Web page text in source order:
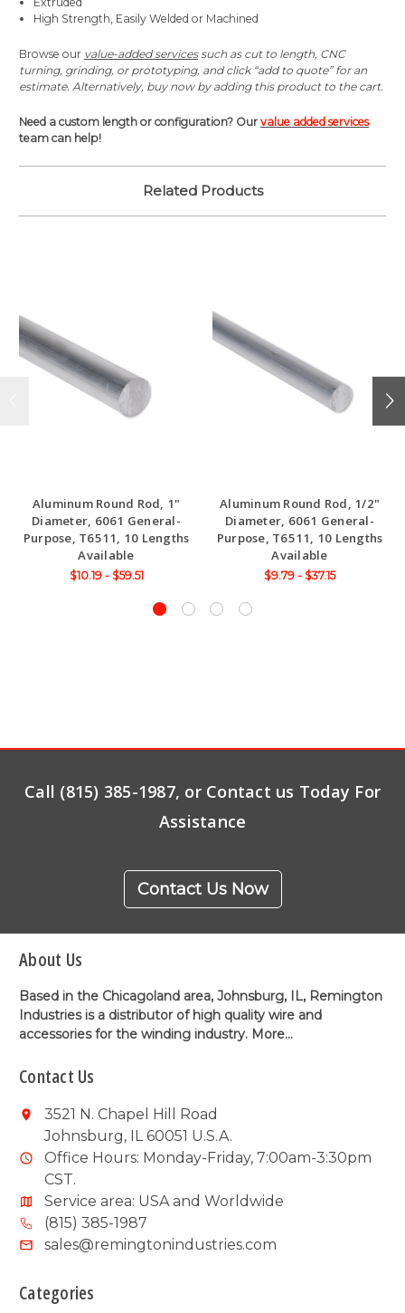
High Strength, Easily Welded or Machined
Browse our value-added servicessuch as cut to length, CNC
turning, grinding, or prototyping, and click “add to quote” for an
estimate. Alternatively, buy now by adding this product to the cart.
Need a custom length or configuration? Our value added services
team can help!
Related Products
Aluminum Round Rod, 1"
Diameter, 6061 General-
Purpose, T6511, 10 Lengths
Available
$10.19 - $59.51
Aluminum Round Rod, 1/2"
Diameter, 6061 General-
Purpose, T6511, 10 Lengths
Available
$9.79 - $37.15
Call (815) 385-1987, or Contact us Today For
Assistance
Contact Us Now
About Us
Based in the Chicagoland area, Johnsburg, IL, Remington
Industries is a distributor of high quality wire and
accessories for the winding industry. More...
Contact Us
3521 N. Chapel Hill Road
Johnsburg, IL 60051 U.S.A.
Office Hours: Monday-Friday, 7:00am-3:30pm
CST.
Service area: USA and Worldwide
(815) 385-1987
sales@remingtonindustries.com
Categories